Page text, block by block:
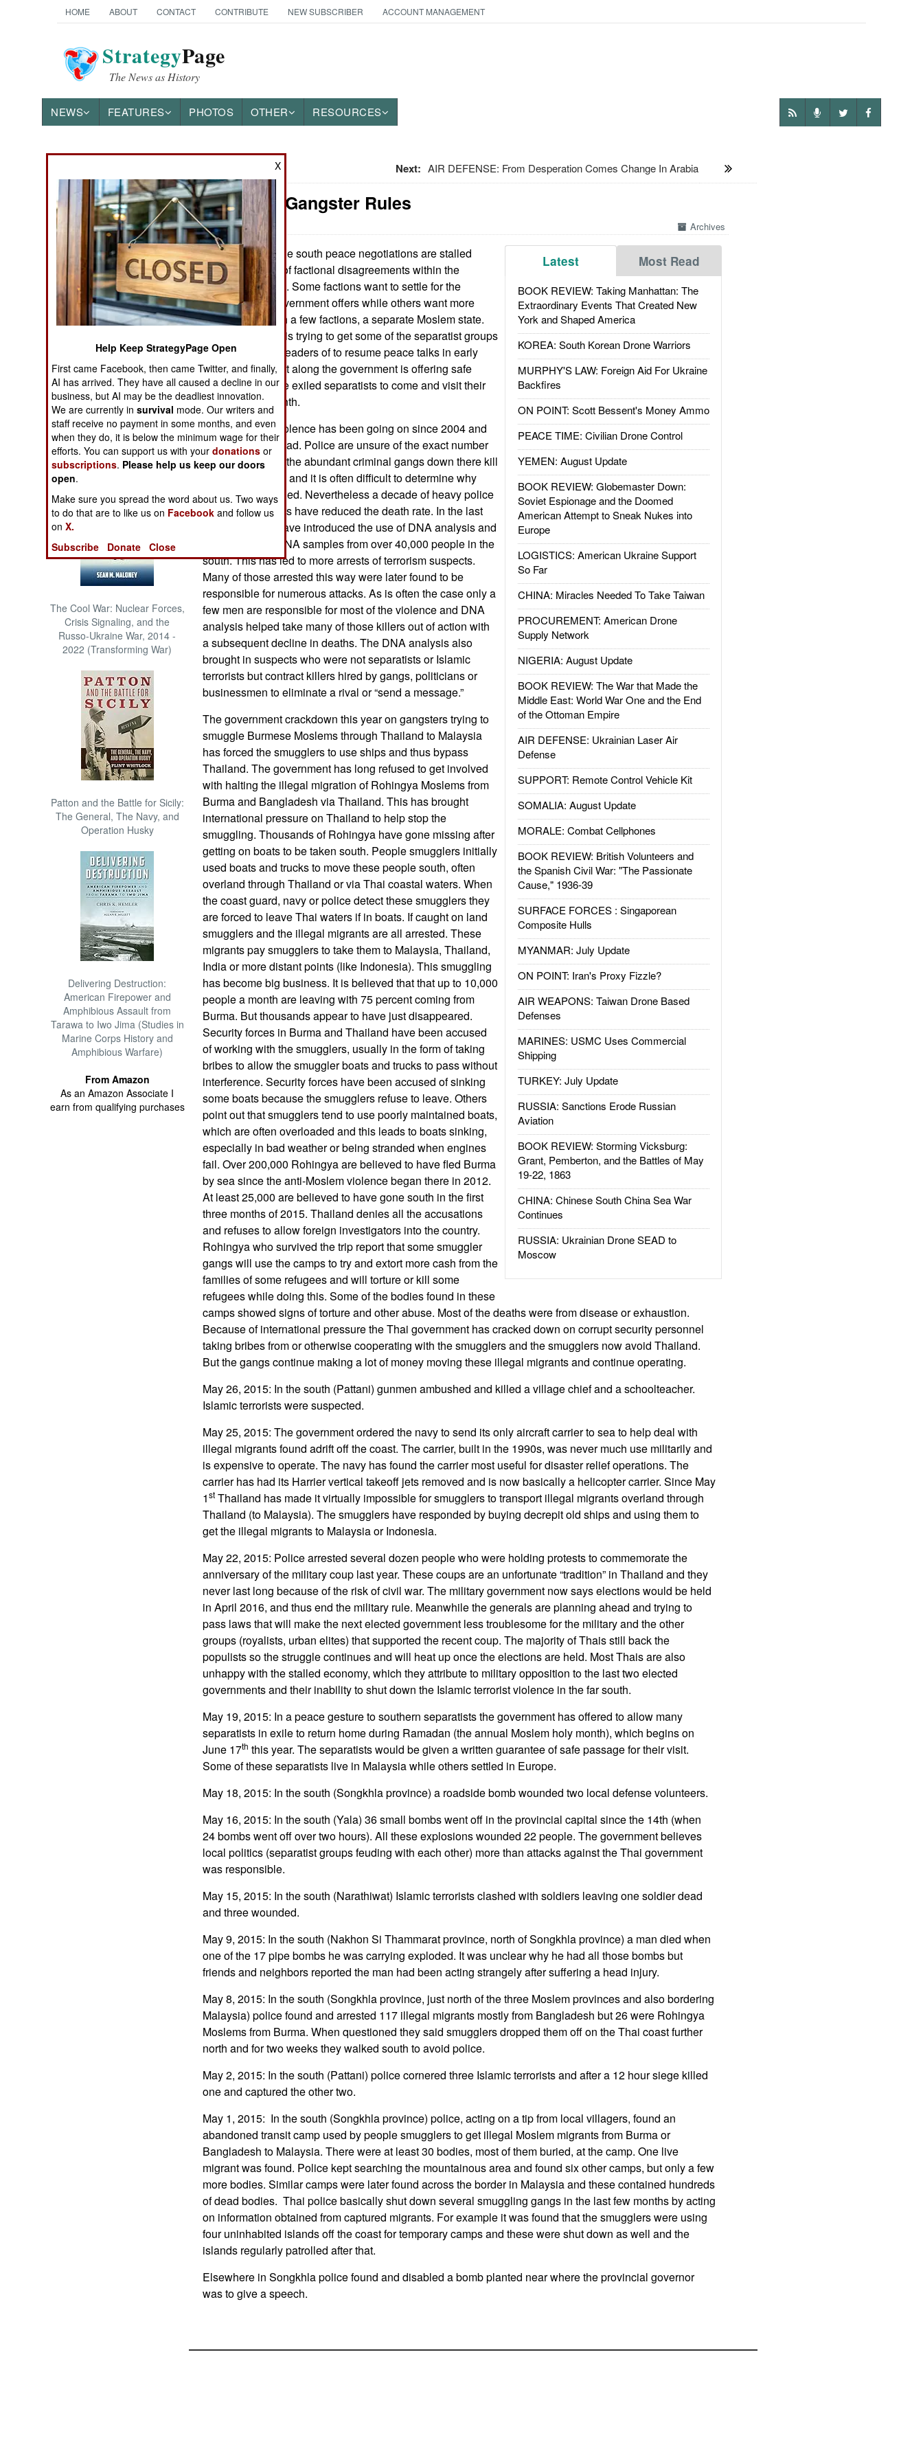
HOME ABOUT CONTACT CONTRIBUTE NEW SUBSCRIBER ACCOUNT MANAGEMENT
StrategyPage
The News as History
NEWS FEATURES PHOTOS OTHER RESOURCES
THE AMERICAS
ASIA
EUROPE
MIDDLE EAST
SUB SAHARAN
AFRICA
INTERNATIONAL
Books of Interest
The Cool War: Nuclear Forces,
Crisis Signaling, and the
Russo-Ukraine War, 2014 -
2022 (Transforming War)
Patton and the Battle for Sicily:
The General, The Navy, and
Operation Husky
Delivering Destruction:
American Firepower and
Amphibious Assault from
Tarawa to Iwo Jima (Studies in
Marine Corps History and
Amphibious Warfare)
From Amazon
As an Amazon Associate I
earn from qualifying purchases
Next: AIR DEFENSE: From Desperation Comes Change In Arabia
Thailand: Gangster Rules
Archives
Latest Most Read
BOOK REVIEW: Taking Manhattan: The
Extraordinary Events That Created New
York and Shaped America
KOREA: South Korean Drone Warriors
MURPHY'S LAW: Foreign Aid For Ukraine
Backfires
ON POINT: Scott Bessent's Money Ammo
PEACE TIME: Civilian Drone Control
YEMEN: August Update
BOOK REVIEW: Globemaster Down:
Soviet Espionage and the Doomed
American Attempt to Sneak Nukes into
Europe
LOGISTICS: American Ukraine Support
So Far
CHINA: Miracles Needed To Take Taiwan
PROCUREMENT: American Drone
Supply Network
NIGERIA: August Update
BOOK REVIEW: The War that Made the
Middle East: World War One and the End
of the Ottoman Empire
AIR DEFENSE: Ukrainian Laser Air
Defense
SUPPORT: Remote Control Vehicle Kit
SOMALIA: August Update
MORALE: Combat Cellphones
BOOK REVIEW: British Volunteers and
the Spanish Civil War: "The Passionate
Cause," 1936-39
SURFACE FORCES : Singaporean
Composite Hulls
MYANMAR: July Update
ON POINT: Iran's Proxy Fizzle?
AIR WEAPONS: Taiwan Drone Based
Defenses
MARINES: USMC Uses Commercial
Shipping
TURKEY: July Update
RUSSIA: Sanctions Erode Russian
Aviation
BOOK REVIEW: Storming Vicksburg:
Grant, Pemberton, and the Battles of May
19-22, 1863
CHINA: Chinese South China Sea War
Continues
RUSSIA: Ukrainian Drone SEAD to
Moscow
May 27, 2015: In the south peace negotiations are stalled
mainly because of factional disagreements within the
separatist groups. Some factions want to settle for the
autonomy the government offers while others want more
autonomy or, with a few factions, a separate Moslem state.
The government is trying to get some of the separatist groups
these exiles are leaders of to resume peace talks in early
June. To help that along the government is offering safe
passage for some exiled separatists to come and visit their
families for a month.
The separatist violence has been going on since 2004 and
left over 6,500 dead. Police are unsure of the exact number
of dead because the abundant criminal gangs down there kill
for many reasons and it is often difficult to determine why
someone was killed. Nevertheless a decade of heavy police
and military efforts have reduced the death rate. In the last
year the police have introduced the use of DNA analysis and
have collected DNA samples from over 40,000 people in the
south. This has led to more arrests of terrorism suspects.
Many of those arrested this way were later found to be
responsible for numerous attacks. As is often the case only a
few men are responsible for most of the violence and DNA
analysis helped take many of those killers out of action with
a subsequent decline in deaths. The DNA analysis also
brought in suspects who were not separatists or Islamic
terrorists but contract killers hired by gangs, politicians or
businessmen to eliminate a rival or “send a message.”
The government crackdown this year on gangsters trying to
smuggle Burmese Moslems through Thailand to Malaysia
has forced the smugglers to use ships and thus bypass
Thailand. The government has long refused to get involved
with halting the illegal migration of Rohingya Moslems from
Burma and Bangladesh via Thailand. This has brought
international pressure on Thailand to help stop the
smuggling. Thousands of Rohingya have gone missing after
getting on boats to be taken south. People smugglers initially
used boats and trucks to move these people south, often
overland through Thailand or via Thai coastal waters. When
the coast guard, navy or police detect these smugglers they
are forced to leave Thai waters if in boats. If caught on land
smugglers and the illegal migrants are all arrested. These
migrants pay smugglers to take them to Malaysia, Thailand,
India or more distant points (like Indonesia). This smuggling
has become big business. It is believed that that up to 10,000
people a month are leaving with 75 percent coming from
Burma. But thousands appear to have just disappeared.
Security forces in Burma and Thailand have been accused
of working with the smugglers, usually in the form of taking
bribes to allow the smuggler boats and trucks to pass without
interference. Security forces have been accused of sinking
some boats because the smugglers refuse to leave. Others
point out that smugglers tend to use poorly maintained boats,
which are often overloaded and this leads to boats sinking,
especially in bad weather or being stranded when engines
fail. Over 200,000 Rohingya are believed to have fled Burma
by sea since the anti-Moslem violence began there in 2012.
At least 25,000 are believed to have gone south in the first
three months of 2015. Thailand denies all the accusations
and refuses to allow foreign investigators into the country.
Rohingya who survived the trip report that some smuggler
gangs will use the camps to try and extort more cash from the
families of some refugees and will torture or kill some
refugees while doing this. Some of the bodies found in these
camps showed signs of torture and other abuse. Most of the deaths were from disease or exhaustion.
Because of international pressure the Thai government has cracked down on corrupt security personnel
taking bribes from or otherwise cooperating with the smugglers and the smugglers now avoid Thailand.
But the gangs continue making a lot of money moving these illegal migrants and continue operating.
May 26, 2015: In the south (Pattani) gunmen ambushed and killed a village chief and a schoolteacher.
Islamic terrorists were suspected.
May 25, 2015: The government ordered the navy to send its only aircraft carrier to sea to help deal with
illegal migrants found adrift off the coast. The carrier, built in the 1990s, was never much use militarily and
is expensive to operate. The navy has found the carrier most useful for disaster relief operations. The
carrier has had its Harrier vertical takeoff jets removed and is now basically a helicopter carrier. Since May
1stThailand has made it virtually impossible for smugglers to transport illegal migrants overland through
Thailand (to Malaysia). The smugglers have responded by buying decrepit old ships and using them to
get the illegal migrants to Malaysia or Indonesia.
May 22, 2015: Police arrested several dozen people who were holding protests to commemorate the
anniversary of the military coup last year. These coups are an unfortunate “tradition” in Thailand and they
never last long because of the risk of civil war. The military government now says elections would be held
in April 2016, and thus end the military rule. Meanwhile the generals are planning ahead and trying to
pass laws that will make the next elected government less troublesome for the military and the other
groups (royalists, urban elites) that supported the recent coup. The majority of Thais still back the
populists so the struggle continues and will heat up once the elections are held. Most Thais are also
unhappy with the stalled economy, which they attribute to military opposition to the last two elected
governments and their inability to shut down the Islamic terrorist violence in the far south.
May 19, 2015: In a peace gesture to southern separatists the government has offered to allow many
separatists in exile to return home during Ramadan (the annual Moslem holy month), which begins on
June 17th this year. The separatists would be given a written guarantee of safe passage for their visit.
Some of these separatists live in Malaysia while others settled in Europe.
May 18, 2015: In the south (Songkhla province) a roadside bomb wounded two local defense volunteers.
May 16, 2015: In the south (Yala) 36 small bombs went off in the provincial capital since the 14th (when
24 bombs went off over two hours). All these explosions wounded 22 people. The government believes
local politics (separatist groups feuding with each other) more than attacks against the Thai government
was responsible.
May 15, 2015: In the south (Narathiwat) Islamic terrorists clashed with soldiers leaving one soldier dead
and three wounded.
May 9, 2015: In the south (Nakhon Si Thammarat province, north of Songkhla province) a man died when
one of the 17 pipe bombs he was carrying exploded. It was unclear why he had all those bombs but
friends and neighbors reported the man had been acting strangely after suffering a head injury.
May 8, 2015: In the south (Songkhla province, just north of the three Moslem provinces and also bordering
Malaysia) police found and arrested 117 illegal migrants mostly from Bangladesh but 26 were Rohingya
Moslems from Burma. When questioned they said smugglers dropped them off on the Thai coast further
north and for two weeks they walked south to avoid police.
May 2, 2015: In the south (Pattani) police cornered three Islamic terrorists and after a 12 hour siege killed
one and captured the other two.
May 1, 2015: In the south (Songkhla province) police, acting on a tip from local villagers, found an
abandoned transit camp used by people smugglers to get illegal Moslem migrants from Burma or
Bangladesh to Malaysia. There were at least 30 bodies, most of them buried, at the camp. One live
migrant was found. Police kept searching the mountainous area and found six other camps, but only a few
more bodies. Similar camps were later found across the border in Malaysia and these contained hundreds
of dead bodies. Thai police basically shut down several smuggling gangs in the last few months by acting
on information obtained from captured migrants. For example it was found that the smugglers were using
four uninhabited islands off the coast for temporary camps and these were shut down as well and the
islands regularly patrolled after that.
Elsewhere in Songkhla police found and disabled a bomb planted near where the provincial governor
was to give a speech.
X
Help Keep StrategyPage Open
First came Facebook, then came Twitter, and finally,
AI has arrived. They have all caused a decline in our
business, but AI may be the deadliest innovation.
We are currently insurvival mode. Our writers and
staff receive no payment in some months, and even
when they do, it is below the minimum wage for their
efforts. You can support us with yourdonations or
subscriptions. Please help us keep our doors
open.
Make sure you spread the word about us. Two ways
to do that are to like us on Facebook and follow us
onX.
Subscribe
Donate Close